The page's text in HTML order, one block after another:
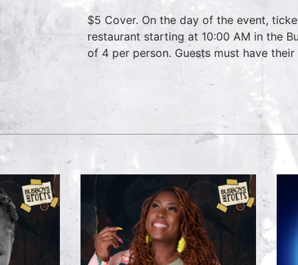
$5 Cover. On the day of the event,
restaurant starting at 10:00 AM in the
of 4 per person. Guests must have